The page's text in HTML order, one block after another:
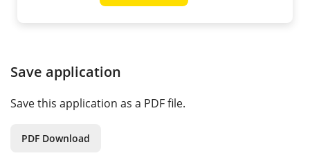
Save application
Save this application as a PDF file.
PDF Download